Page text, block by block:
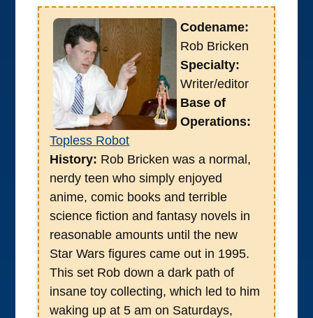
Codename:
Rob Bricken
Specialty:
Writer/editor
Base of
Operations:
Topless Robot
History: Rob Bricken was a normal,
nerdy teen who simply enjoyed
anime, comic books and terrible
science fiction and fantasy novels in
reasonable amounts until the new
Star Wars figures came out in 1995.
This set Rob down a dark path of
insane toy collecting, which led to him
waking up at 5 am on Saturdays,